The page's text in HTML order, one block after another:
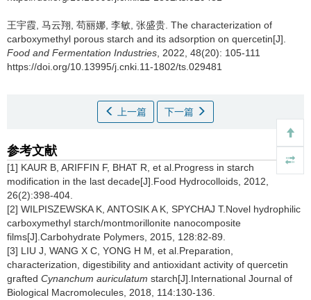
王宇霞 马云翔 苟丽娜 李敏 张盛贵 The characterization of
carboxymethyl porous starch and its adsorption on quercetin[J].
Food and Fermentation Industries , 2022, 48(20): 105-111
https://doi.org/10.13995/j.cnki.11-1802/ts.029481
上一篇 下一篇
参考文献
[1] KAUR B, ARIFFIN F, BHAT R, et al.Progress in starch
modification in the last decade[J].Food Hydrocolloids, 2012,
26(2):398-404.
[2] WILPISZEWSKA K, ANTOSIK A K, SPYCHAJ T.Novel hydrophilic
carboxymethyl starch/montmorillonite nanocomposite
films[J].Carbohydrate Polymers, 2015, 128:82-89.
[3] LIU J, WANG X C, YONG H M, et al.Preparation,
characterization, digestibility and antioxidant activity of quercetin
grafted Cynanchum auriculatum starch[J].International Journal of
Biological Macromolecules, 2018, 114:130-136.